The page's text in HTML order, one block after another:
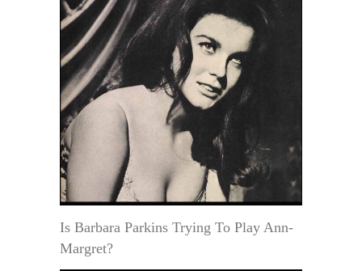
Is Barbara Parkins Trying To Play Ann-
Margret?